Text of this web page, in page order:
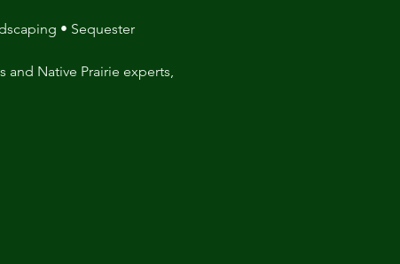
• Sequester
and Native Prairie experts,